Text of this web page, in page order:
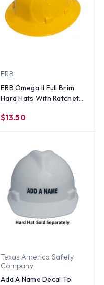
ERB
ERB Omega II Full Brim
Hard Hats With Ratchet
$13.50
Texas America Safety
Company
Add A Name Decal To